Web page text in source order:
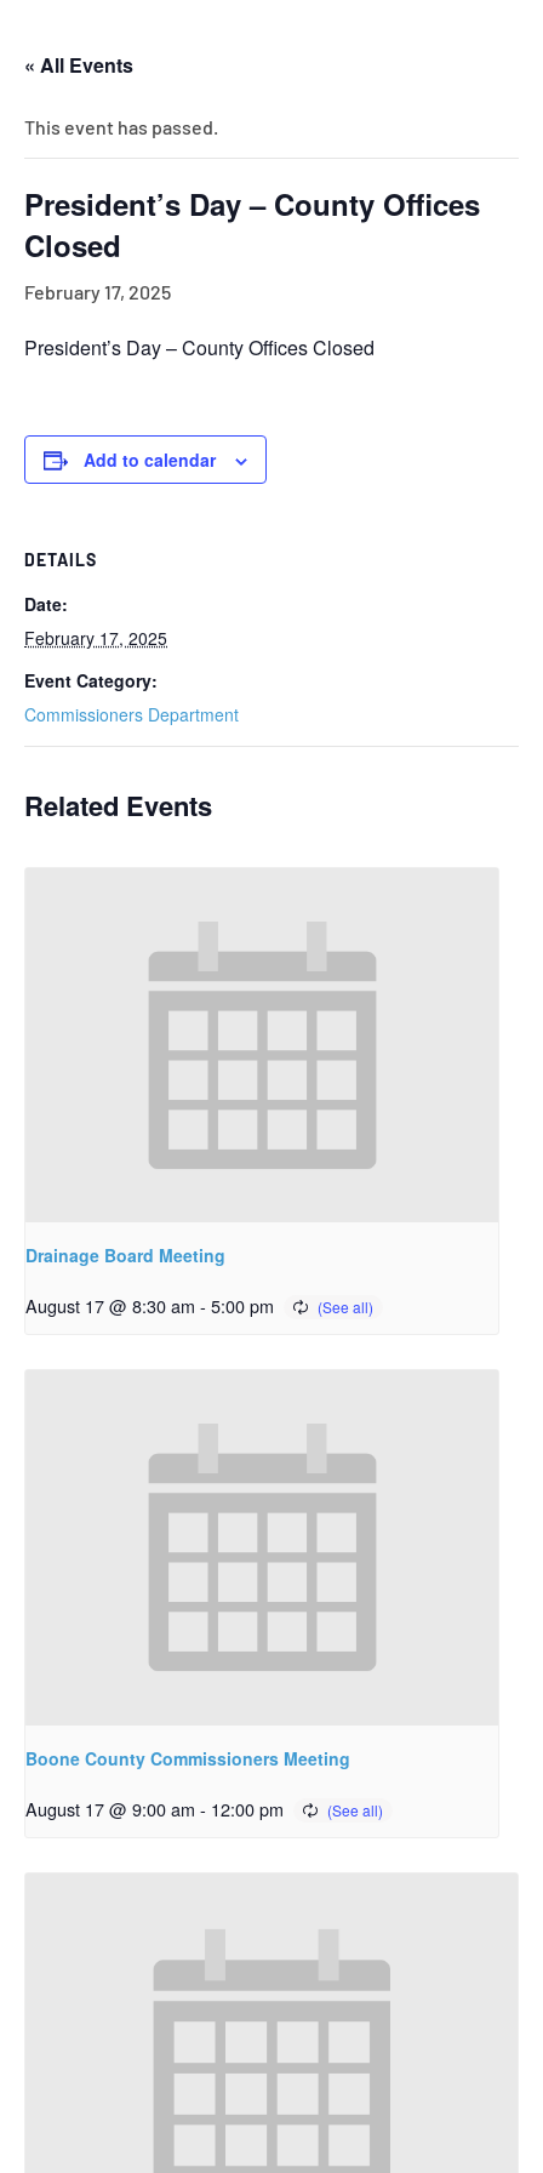
« All Events
This event has passed.
President’s Day – County Offices
Closed
February 17, 2025
President’s Day – County Offices Closed
Add to calendar
DETAILS
Date:
February 17, 2025
Event Category:
Commissioners Department
Related Events
Drainage Board Meeting
August 17 @ 8:30 am - 5:00 pm
Boone County Commissioners Meeting
August 17 @ 9:00 am - 12:00 pm